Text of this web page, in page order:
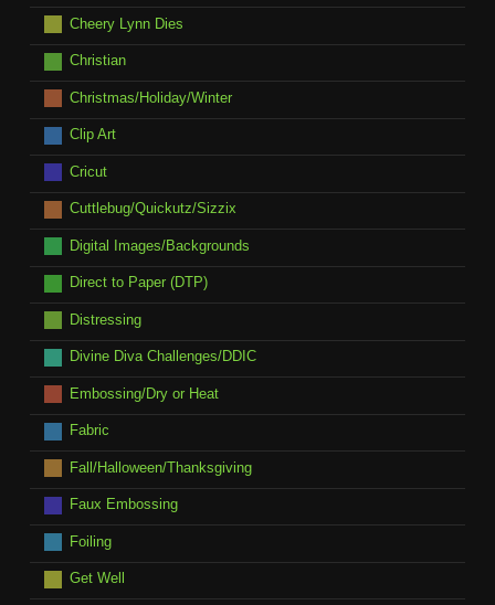
Cheery Lynn Dies
Christian
Christmas/Holiday/Winter
Clip Art
Cricut
Cuttlebug/Quickutz/Sizzix
Digital Images/Backgrounds
Direct to Paper (DTP)
Distressing
Divine Diva Challenges/DDIC
Embossing/Dry or Heat
Fabric
Fall/Halloween/Thanksgiving
Faux Embossing
Foiling
Get Well